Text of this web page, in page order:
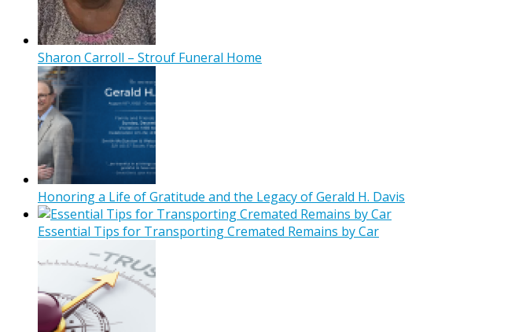
Sharon Carroll – Strouf Funeral Home
Honoring a Life of Gratitude and the Legacy of Gerald H. Davis
Essential Tips for Transporting Cremated Remains by Car